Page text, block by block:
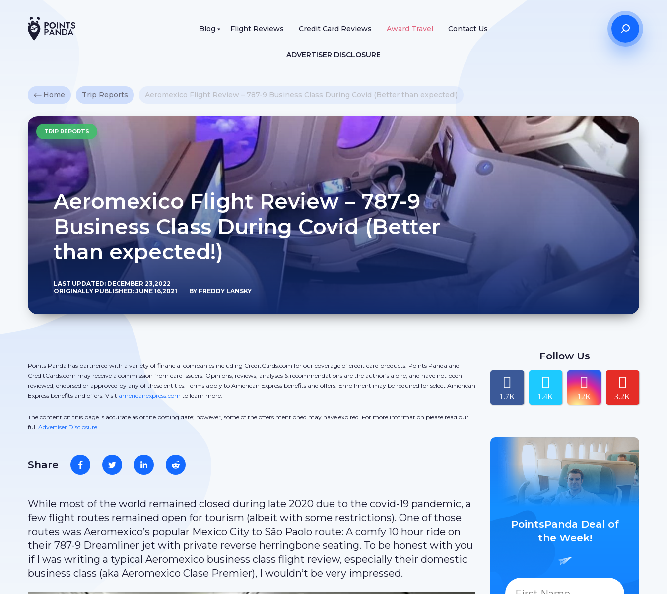
Blog Flight Reviews Credit Card Reviews Award Travel Contact Us
ADVERTISER DISCLOSURE
Home Trip Reports Aeromexico Flight Review – 787-9 Business Class During Covid (Better than expected!)
TRIP REPORTS
Aeromexico Flight Review – 787-9
Business Class During Covid (Better
than expected!)
LAST UPDATED: DECEMBER 23,2022
ORIGINALLY PUBLISHED: JUNE 16,2021
BY FREDDY LANSKY
Points Panda has partnered with a variety of financial companies including CreditCards.com for our coverage of credit card products. Points Panda and
CreditCards.com may receive a commission from card issuers. Opinions, reviews, analyses & recommendations are the author’s alone, and have not been
reviewed, endorsed or approved by any of these entities. Terms apply to American Express benefits and offers. Enrollment may be required for select American
Express benefits and offers. Visit americanexpress.com to learn more.
The content on this page is accurate as of the posting date; however, some of the offers mentioned may have expired. For more information please read our
full Advertiser Disclosure.
Share
While most of the world remained closed during late 2020 due to the covid-19 pandemic, a
few flight routes remained open for tourism (albeit with some restrictions). One of those
routes was Aeromexico’s popular Mexico City to São Paolo route: A comfy 10 hour ride on
their 787-9 Dreamliner jet with private reverse herringbone seating. To be honest with you
if I was writing a typical Aeromexico business class flight review, especially their domestic
business class (aka Aeromexico Clase Premier), I wouldn’t be very impressed.
Follow Us
1.7K 1.4K 12K 3.2K
PointsPanda Deal of
the Week!